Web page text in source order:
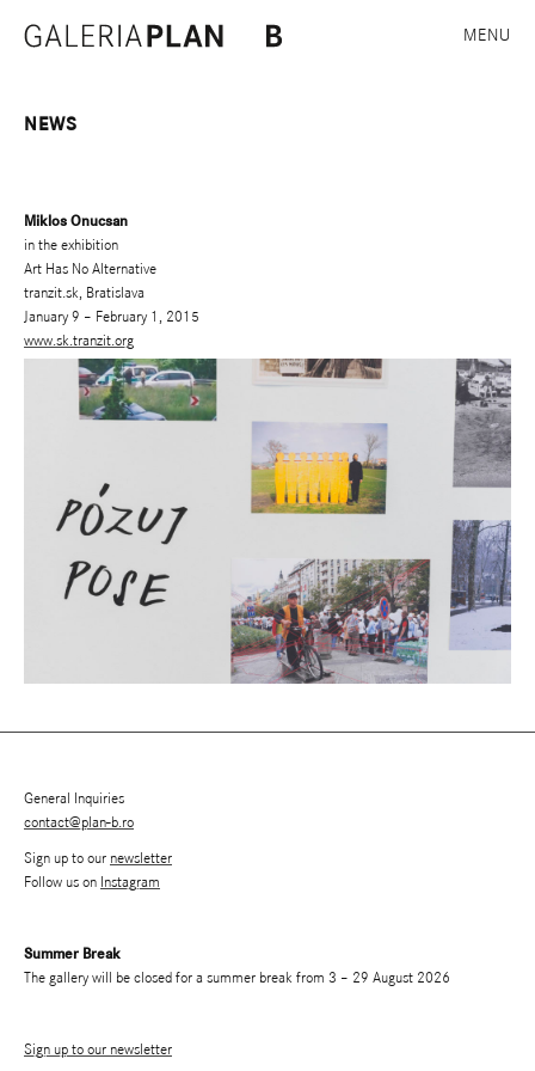
MENU
NEWS
Miklos Onucsan
in the exhibition
Art Has No Alternative
tranzit.sk, Bratislava
January 9 – February 1, 2015
www.sk.tranzit.org
General Inquiries
contact@plan-b.ro
Sign up to our newsletter
Follow us on Instagram
Summer Break
The gallery will be closed for a summer break from 3 – 29 August 2026
Sign up to our newsletter